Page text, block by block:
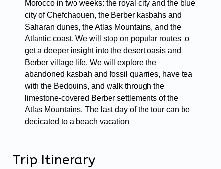
Morocco in two weeks: the royal city and the blue
city of Chefchaouen, the Berber kasbahs and
Saharan dunes, the Atlas Mountains, and the
Atlantic coast. We will stop on popular routes to
get a deeper insight into the desert oasis and
Berber village life. We will explore the
abandoned kasbah and fossil quarries, have tea
with the Bedouins, and walk through the
limestone-covered Berber settlements of the
Atlas Mountains. The last day of the tour can be
dedicated to a beach vacation
Trip Itinerary